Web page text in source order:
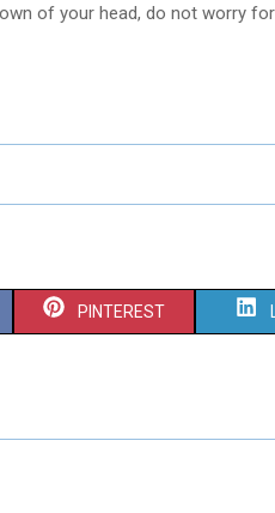
of your head, do not worry
S
R
PINTEREST